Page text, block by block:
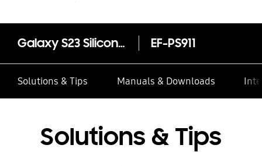
Galaxy S23 Silicone Case EF-PS911
Solutions & Tips Manuals & Downloads
Solutions & Tips